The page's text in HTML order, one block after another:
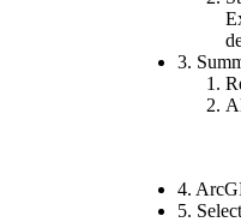
3.
4.
5.